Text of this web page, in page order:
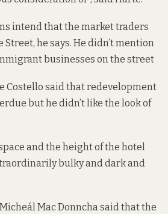
intend that the market traders
he says. He didn’t mention
businesses on the street
Costello said that redevelopment
but he didn’t like the look of
and the height of the hotel
bulky and dark and
Mac Donncha said that the